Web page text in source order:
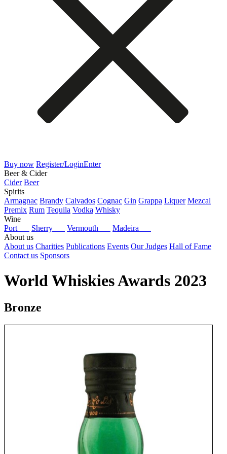
Buy now Register/LoginEnter
Beer & Cider
Cider Beer
Spirits
Armagnac Brandy Calvados Cognac Gin Grappa Liquer Mezcal
Premix Rum Tequila Vodka Whisky
Wine
Port
Sherry Vermouth
Madeira
About us
About us Charities Publications Events Our Judges Hall of Fame
Contact us Sponsors
World Whiskies Awards 2023
Bronze